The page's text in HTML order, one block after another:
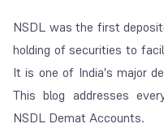
NSDL was the first
holding of securities to
It is one of India's major
This blog addresses
NSDL Demat Accounts.